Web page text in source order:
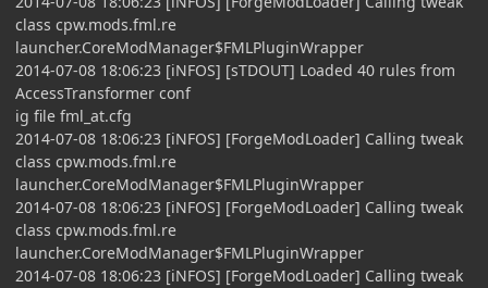
class cpw.mods.fml.re
launcher.CoreModManager$FMLPluginWrapper
2014-07-08 18:06:23 [iNFOS] [sTDOUT] Loaded 40 rules from
AccessTransformer conf
ig file fml_at.cfg
2014-07-08 18:06:23 [iNFOS] [ForgeModLoader] Calling tweak
class cpw.mods.fml.re
launcher.CoreModManager$FMLPluginWrapper
2014-07-08 18:06:23 [iNFOS] [ForgeModLoader] Calling tweak
class cpw.mods.fml.re
launcher.CoreModManager$FMLPluginWrapper
2014-07-08 18:06:23 [iNFOS] [ForgeModLoader] Calling tweak